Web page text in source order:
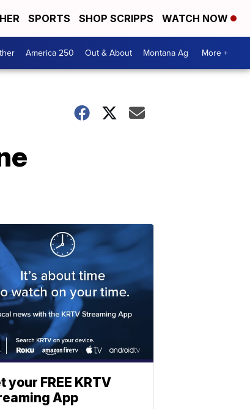
SPORTS SHOP SCRIPPS WATCH NOW
America 250 Out & About Montana Ag More +
your FREE KRTV
App